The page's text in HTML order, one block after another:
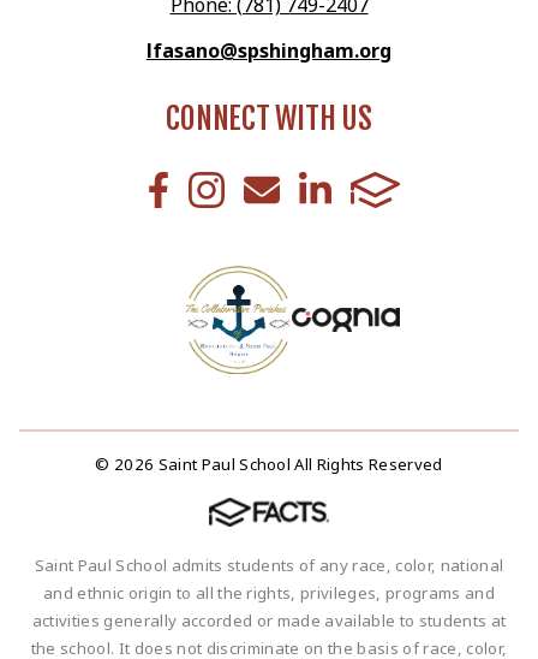
lfasano@spshingham.org
CONNECT WITH US
© 2026 Saint Paul School All Rights Reserved
Saint Paul School admits students of any race, color, national
and ethnic origin to all the rights, privileges, programs and
activities generally accorded or made available to students at
the school. It does not discriminate on the basis of race, color,